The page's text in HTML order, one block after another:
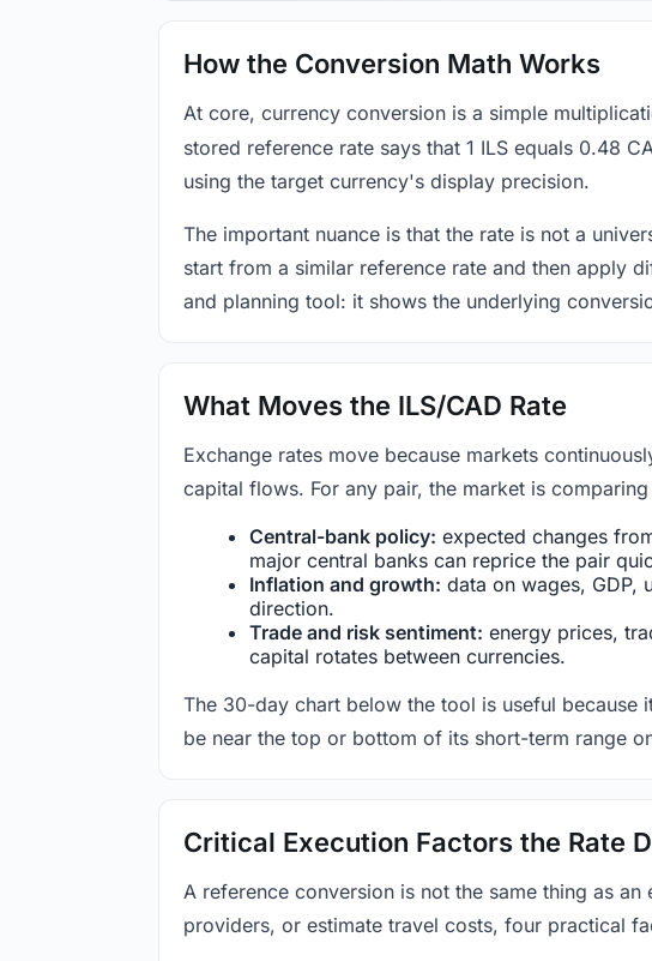
How the Conversion Math Works
At core, currency conversion is a simple
stored reference rate says that 1 ILS equals 0.48
using the target currency's display precision.
The important nuance is that the rate is not a
start from a similar reference rate and then apply
and planning tool: it shows the underlying
What Moves the ILS/CAD Rate
Exchange rates move because markets
capital flows. For any pair, the market is
Central-bank policy: expected changes
major central banks can reprice the pair
Inflation and growth: data on wages, GDP,
direction.
Trade and risk sentiment: energy prices,
capital rotates between currencies.
The 30-day chart below the tool is useful
be near the top or bottom of its short-term range
Critical Execution Factors the Rate
A reference conversion is not the same thing as
providers, or estimate travel costs, four practical